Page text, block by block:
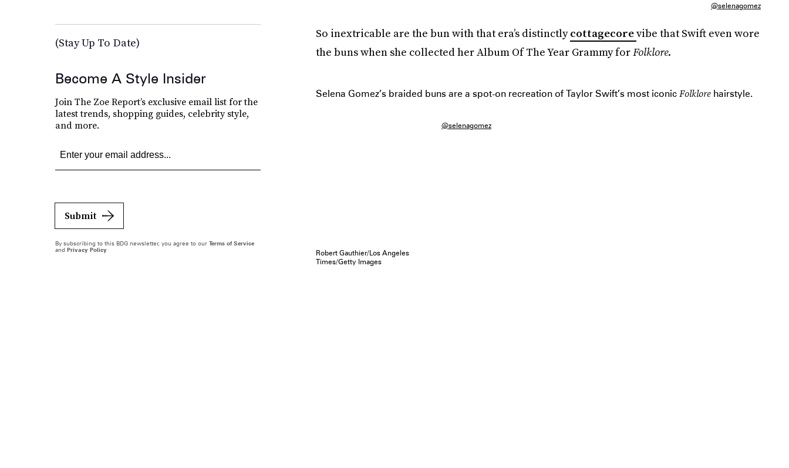
@selenagomez
So inextricable are the bun with that era’s distinctlycottagecorevibe that Swift even wore
the buns when she collected her Album Of The Year Grammy forFolklore.
Selena Gomez’s braided buns are a spot-on recreation of Taylor Swift’s most iconic Folklorehairstyle.
@selenagomez
Robert Gauthier/Los Angeles
Times/Getty Images
(Stay Up To Date)
Become A Style Insider
Join The Zoe Report’s exclusive email list for the
latest trends, shopping guides, celebrity style,
and more.
Submit
By subscribing to this BDG newsletter, you agree to our Terms of Service
and Privacy Policy